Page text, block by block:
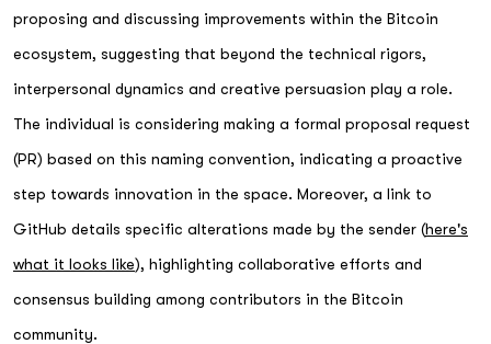
proposing and discussing improvements within the Bitcoin
ecosystem, suggesting that beyond the technical rigors,
interpersonal dynamics and creative persuasion play a role.
The individual is considering making a formal proposal request
(PR) based on this naming convention, indicating a proactive
step towards innovation in the space. Moreover, a link to
GitHub details specific alterations made by the sender (here's
what it looks like), highlighting collaborative efforts and
consensus building among contributors in the Bitcoin
community.